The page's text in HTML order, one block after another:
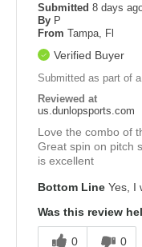
Submitted 8 days
By P
From Tampa, Fl
Verified Buyer
Submitted as part of
Reviewed at
us.dunlopsports.com
Love the combo of
Great spin on pitch
is excellent
Bottom Line Yes, I
Was this review
0 0